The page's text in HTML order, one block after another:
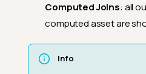
Computed Joins: all
computed asset are
Info